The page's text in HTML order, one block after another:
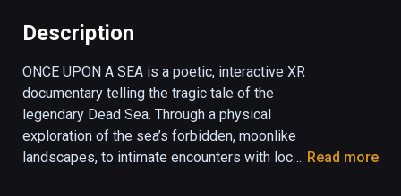
Description
ONCE UPON A SEA is a poetic, interactive XR
documentary telling the tragic tale of the
legendary Dead Sea. Through a physical
exploration of the sea’s forbidden, moonlike
landscapes, to intimate encounters with local Read more